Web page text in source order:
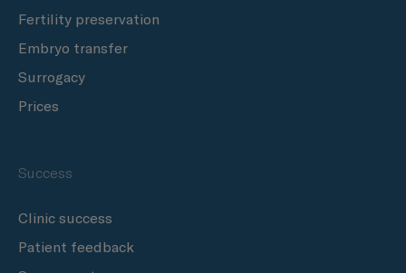
Fertility preservation
Embryo transfer
Surrogacy
Prices
Success
Clinic success
Patient feedback